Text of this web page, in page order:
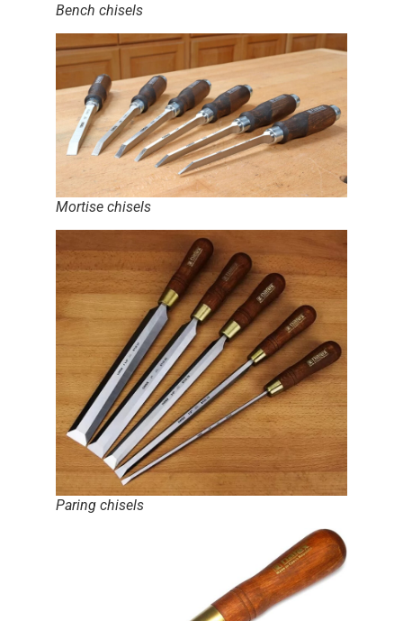
Bench chisels
Mortise chisels
Paring chisels